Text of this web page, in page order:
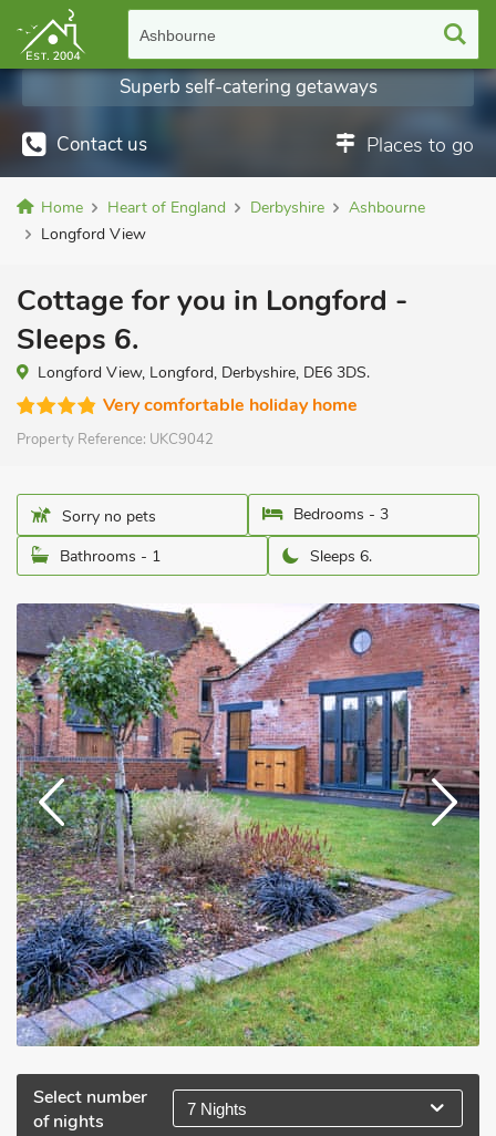
Ashbourne
Contact us Places to go
Superb self-catering getaways
Home Heart of England Derbyshire
Ashbourne
Longford View
Cottage for you in Longford -
Sleeps 6.
Longford View, Longford, Derbyshire, DE6 3DS.
Very comfortable holiday home
Property Reference: UKC9042
Sorry no pets
Bedrooms - 3
Bathrooms - 1
Sleeps 6.
Select number
of nights
7 Nights